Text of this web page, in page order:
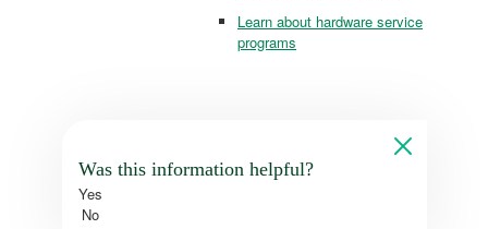
Learn about hardware service
programs
Was this information helpful?
Yes
No